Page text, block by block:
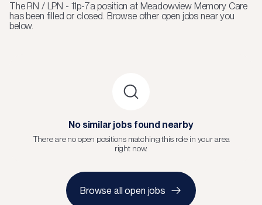
TheRN / LPN - 11p-7aposition at Meadowview Memory Care
has been filled or closed. Browse other open jobs near you
below.
No similar jobs found nearby
There are no open positions matching this role in your area
right now.
Browse all open jobs